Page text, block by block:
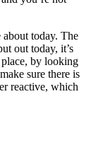
today. The
out today, it’s
by looking
sure there is
reactive, which